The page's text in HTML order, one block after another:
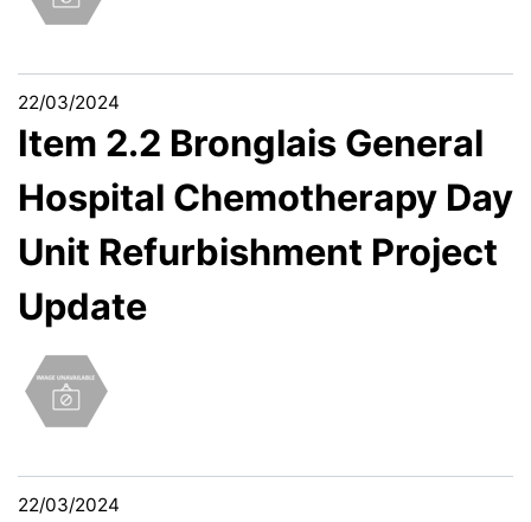
22/03/2024
Item 2.2 Bronglais General
Hospital Chemotherapy Day
Unit Refurbishment Project
Update
22/03/2024